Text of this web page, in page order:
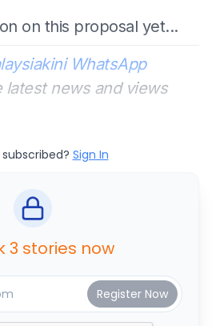
on this proposal yet...
WhatsApp
news and views
Sign In
3 stories now